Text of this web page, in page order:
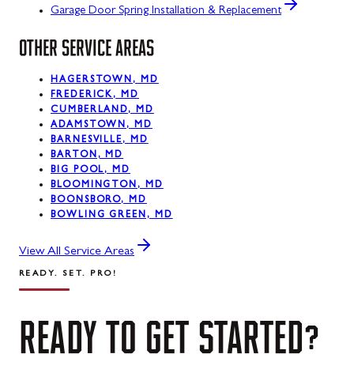
Garage Door Spring Installation & Replacement
OTHER SERVICE AREAS
HAGERSTOWN, MD
FREDERICK, MD
CUMBERLAND, MD
ADAMSTOWN, MD
BARNESVILLE, MD
BARTON, MD
BIG POOL, MD
BLOOMINGTON, MD
BOONSBORO, MD
BOWLING GREEN, MD
View All Service Areas
READY. SET. PRO!
READY TO GET STARTED?